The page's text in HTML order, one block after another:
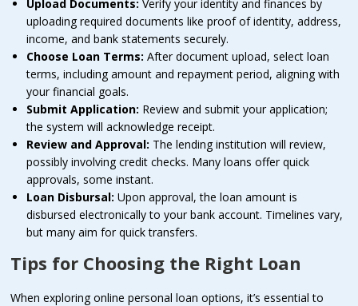
Upload Documents: Verify your identity and finances by
uploading required documents like proof of identity, address,
income, and bank statements securely.
Choose Loan Terms: After document upload, select loan
terms, including amount and repayment period, aligning with
your financial goals.
Submit Application: Review and submit your application;
the system will acknowledge receipt.
Review and Approval: The lending institution will review,
possibly involving credit checks. Many loans offer quick
approvals, some instant.
Loan Disbursal: Upon approval, the loan amount is
disbursed electronically to your bank account. Timelines vary,
but many aim for quick transfers.
Tips for Choosing the Right Loan
When exploring online personal loan options, it’s essential to